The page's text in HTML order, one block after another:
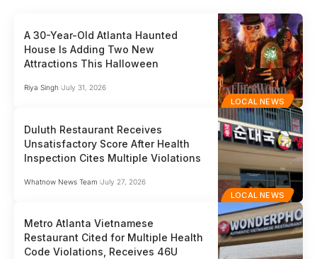
LOCAL NEWS
A 30-Year-Old Atlanta Haunted
House Is Adding Two New
Attractions This Halloween
Riya Singh July 31, 2026
LOCAL NEWS
Duluth Restaurant Receives
Unsatisfactory Score After Health
Inspection Cites Multiple Violations
Whatnow News Team July 27, 2026
Metro Atlanta Vietnamese
Restaurant Cited for Multiple Health
Code Violations, Receives 46U